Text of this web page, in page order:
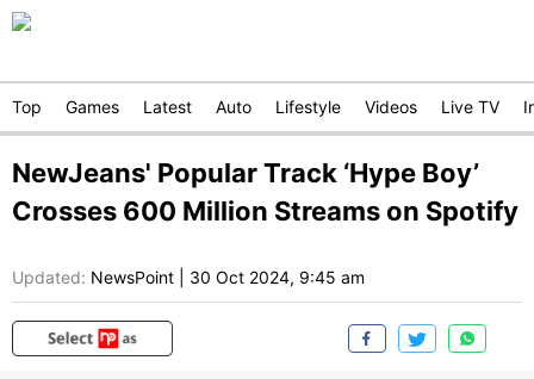
Top Games Latest Auto Lifestyle Videos Live TV
NewJeans' Popular Track ‘Hype Boy’
Crosses 600 Million Streams on Spotify
Updated: NewsPoint 30 Oct 2024, 9:45 am